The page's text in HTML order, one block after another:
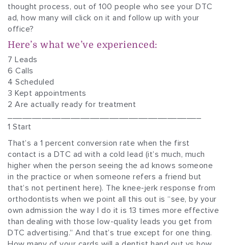
thought process, out of 100 people who see your DTC
ad, how many will click on it and follow up with your
office?
Here’s what we’ve experienced:
7 Leads
6 Calls
4 Scheduled
3 Kept appointments
2 Are actually ready for treatment
1 Start
That’s a 1 percent conversion rate when the first
contact is a DTC ad with a cold lead (it’s much, much
higher when the person seeing the ad knows someone
in the practice or when someone refers a friend but
that’s not pertinent here). The knee-jerk response from
orthodontists when we point all this out is “see, by your
own admission the way I do it is 13 times more effective
than dealing with those low-quality leads you get from
DTC advertising.” And that’s true except for one thing.